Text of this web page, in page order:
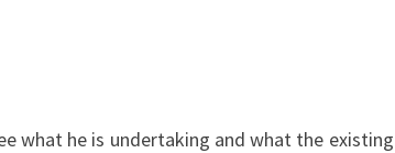
what he is undertaking and what the existing